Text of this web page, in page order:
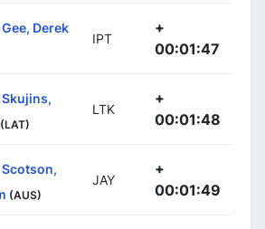
Gee, Derek
IPT
+
00:01:47
Skujins,
(LAT)
LTK
+
00:01:48
Scotson,
(AUS)
JAY
+
00:01:49